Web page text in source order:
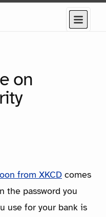
Menu
on
from XKCD comes
the password you
use for your bank is